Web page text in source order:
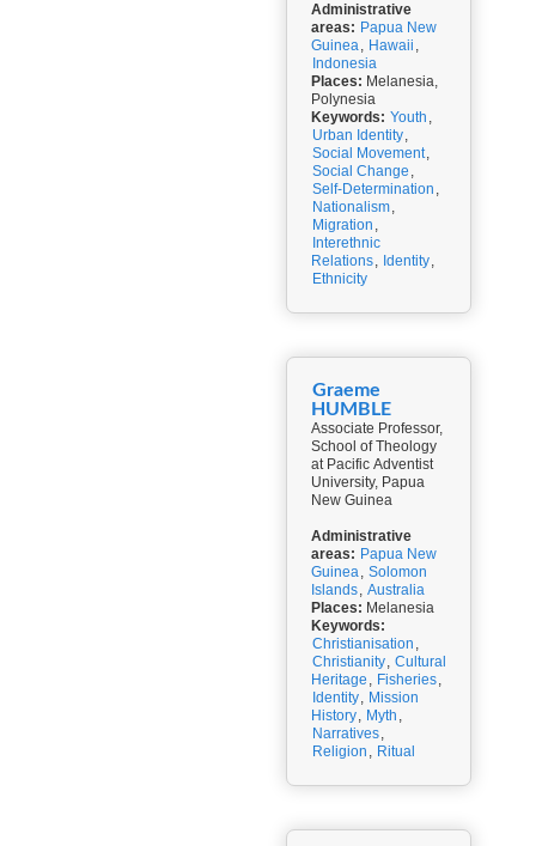
Administrative
areas: Papua New
Guinea, Hawaii ,
Indonesia
Places: Melanesia,
Polynesia
Keywords: Youth ,
Urban Identity,
Social Movement,
Social Change ,
Self-Determination ,
Nationalism,
Migration ,
Interethnic
Relations, Identity,
Ethnicity
Graeme
HUMBLE
Associate Professor,
School of Theology
at Pacific Adventist
University, Papua
New Guinea
Administrative
areas: Papua New
Guinea, Solomon
Islands, Australia
Places: Melanesia
Keywords:
Christianisation ,
Christianity, Cultural
Heritage , Fisheries,
Identity, Mission
History, Myth ,
Narratives,
Religion , Ritual